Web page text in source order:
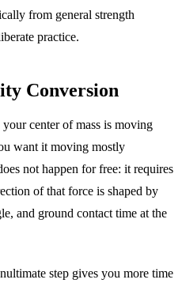
from general strength
practice.
Conversion
center of mass is moving
want it moving mostly
not happen for free: it requires
of that force is shaped by
and ground contact time at the
step gives you more time